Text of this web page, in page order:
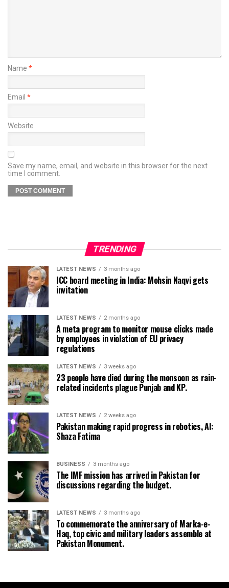
Name *
Email *
Website
Save my name, email, and website in this browser for the next
time I comment.
TRENDING
LATEST NEWS 3 months ago
ICC board meeting in India: Mohsin Naqvi gets
invitation
LATEST NEWS 2 months ago
A meta program to monitor mouse clicks made
by employees in violation of EU privacy
regulations
LATEST NEWS 3 weeks ago
23 people have died during the monsoon as rain-
related incidents plague Punjab and KP.
LATEST NEWS 2 weeks ago
Pakistan making rapid progress in robotics, AI:
Shaza Fatima
BUSINESS 3 months ago
The IMF mission has arrived in Pakistan for
discussions regarding the budget.
LATEST NEWS 3 months ago
To commemorate the anniversary of Marka-e-
Haq, top civic and military leaders assemble at
Pakistan Monument.